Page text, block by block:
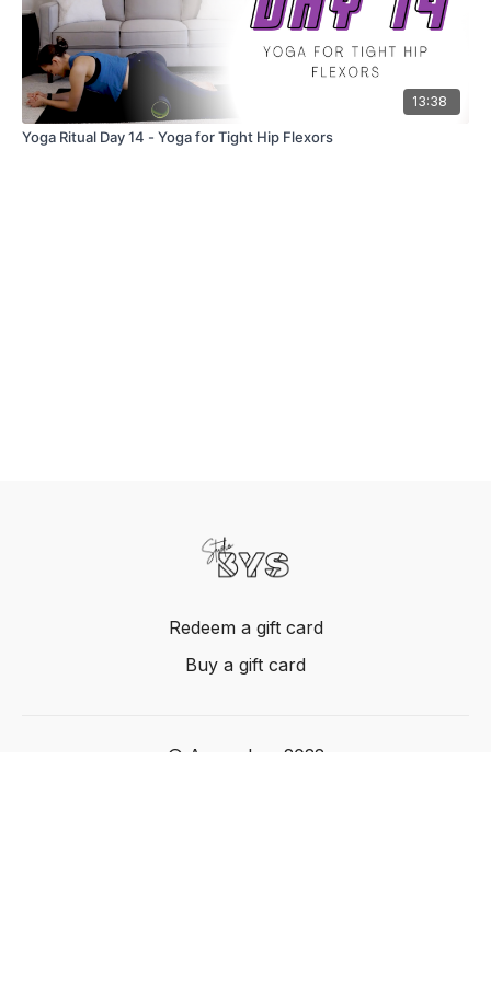
13:38
Yoga Ritual Day 14 - Yoga for Tight Hip Flexors
Redeem a gift card
Buy a gift card
© Acme, Inc. 2022